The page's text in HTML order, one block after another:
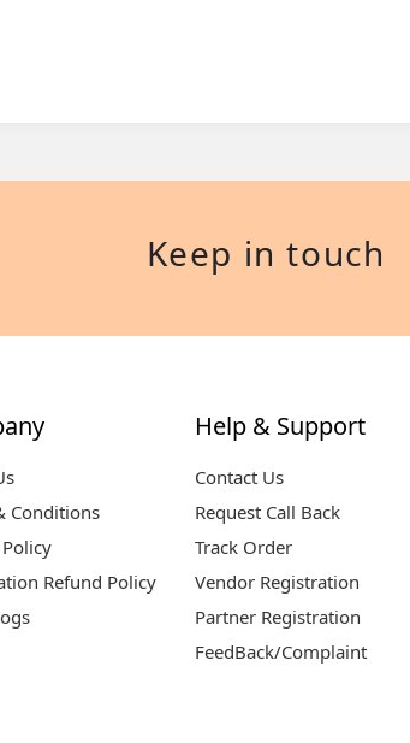
Keep in touch
Conditions
Refund Policy
Help & Support
Contact Us
Request Call Back
Track Order
Vendor Registration
Partner Registration
FeedBack/Complaint